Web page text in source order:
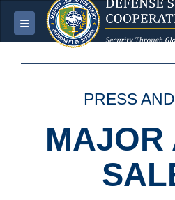
Toggle navigation
PRESS
MAJOR